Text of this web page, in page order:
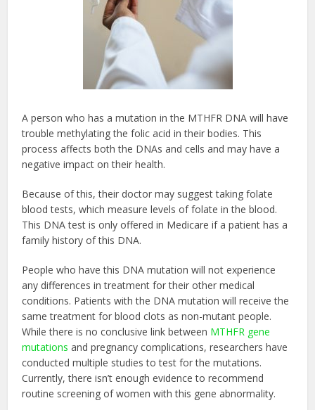
A person who has a mutation in the MTHFR DNA will have
trouble methylating the folic acid in their bodies. This
process affects both the DNAs and cells and may have a
negative impact on their health.
Because of this, their doctor may suggest taking folate
blood tests, which measure levels of folate in the blood.
This DNA test is only offered in Medicare if a patient has a
family history of this DNA.
People who have this DNA mutation will not experience
any differences in treatment for their other medical
conditions. Patients with the DNA mutation will receive the
same treatment for blood clots as non-mutant people.
While there is no conclusive link between MTHFR gene
mutations and pregnancy complications, researchers have
conducted multiple studies to test for the mutations.
Currently, there isn’t enough evidence to recommend
routine screening of women with this gene abnormality.